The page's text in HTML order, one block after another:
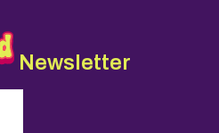
Newsletter